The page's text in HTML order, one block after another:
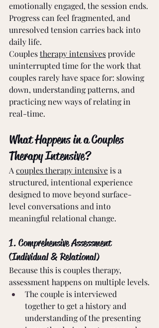
emotionally engaged, the session ends.
Progress can feel fragmented, and
unresolved tension carries back into
daily life.
Couples therapy intensives provide
uninterrupted time for the work that
couples rarely have space for: slowing
down, understanding patterns, and
practicing new ways of relating in
real-time.
What Happens in a Couples
Therapy Intensive?
A couples therapy intensive is a
structured, intentional experience
designed to move beyond surface-
level conversations and into
meaningful relational change.
1. Comprehensive Assessment
(Individual & Relational)
Because this is couples therapy,
assessment happens on multiple levels.
The couple is interviewed
together to get a history and
understanding of the presenting